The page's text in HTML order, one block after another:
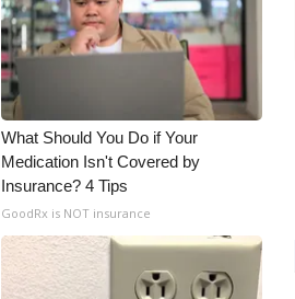
What Should You Do if Your
Medication Isn't Covered by
Insurance? 4 Tips
GoodRx is NOT insurance